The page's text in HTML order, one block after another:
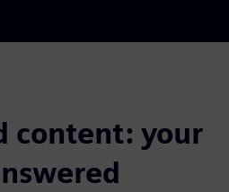
content: your